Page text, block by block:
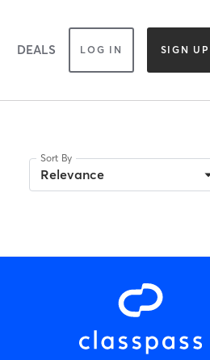
DEALS LOG IN SIGN UP
Sort By
Relevance